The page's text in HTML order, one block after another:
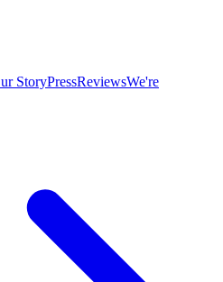
StoryPressReviewsWe're